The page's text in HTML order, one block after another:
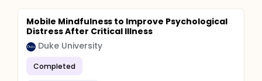
Mobile Mindfulness to Improve Psychological
Distress After Critical Illness
Duke University
Completed